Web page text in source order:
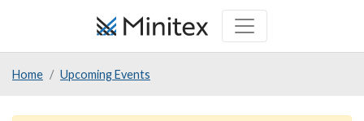
Home Upcoming Events